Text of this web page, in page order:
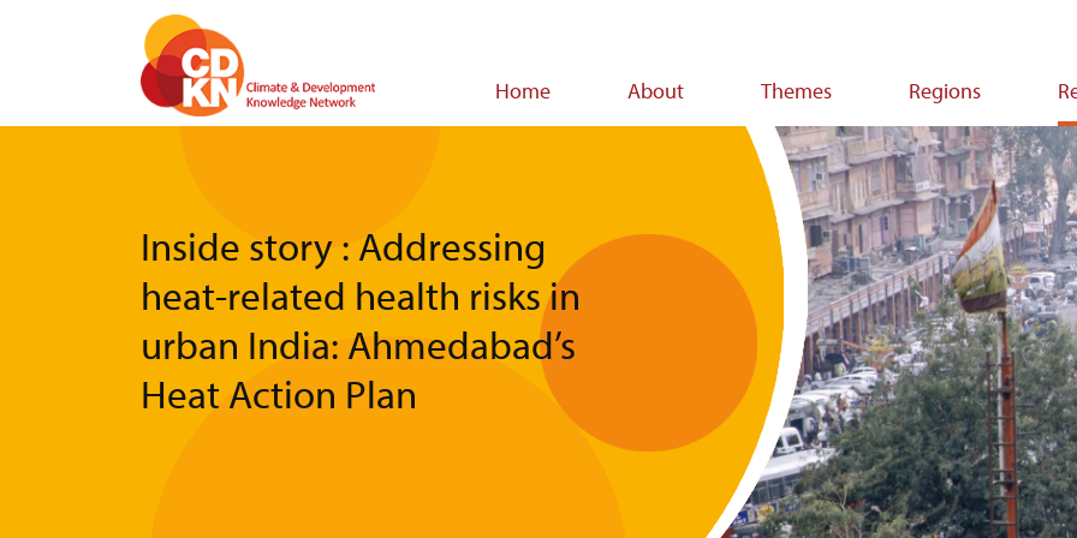
Home About Themes Regions
Inside story : Addressing
heat-related health risks in
urban India: Ahmedabad’s
Heat Action Plan